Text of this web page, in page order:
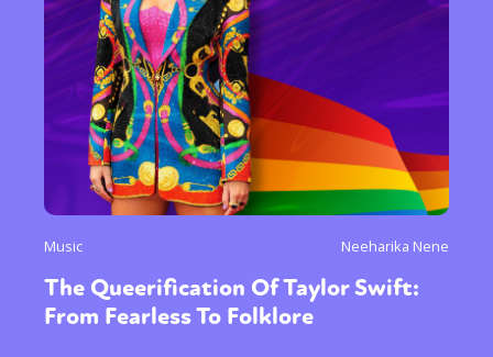
Music Neeharika Nene
The Queerification Of Taylor Swift:
From Fearless To Folklore